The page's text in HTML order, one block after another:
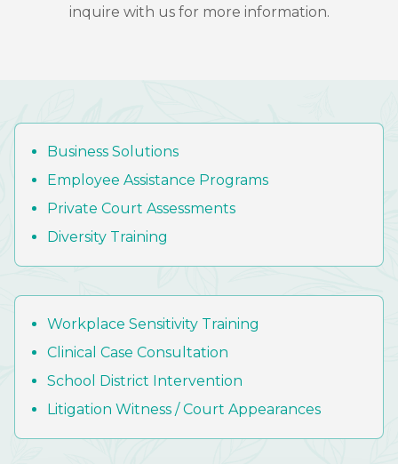
inquire with us for more information.
Business Solutions
Employee Assistance Programs
Private Court Assessments
Diversity Training
Workplace Sensitivity Training
Clinical Case Consultation
School District Intervention
Litigation Witness / Court Appearances